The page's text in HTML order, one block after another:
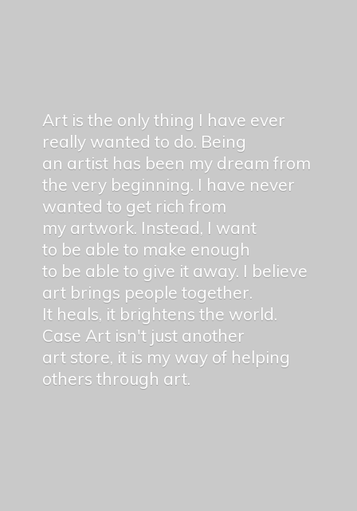
Art is the only thing I have ever
really wanted to do. Being
an artist has been my dream from
the very beginning. I have never
wanted to get rich from
my artwork. Instead, I want
to be able to make enough
to be able to give it away. I believe
art brings people together.
It heals, it brightens the world.
Case Art isn't just another
art store, it is my way of helping
others through art.